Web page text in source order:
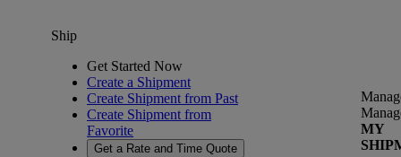
Ship
Get Started Now
Create a Shipment
Create Shipment from Past
Create Shipment from
Favorite
Get a Rate and Time Quote
MY